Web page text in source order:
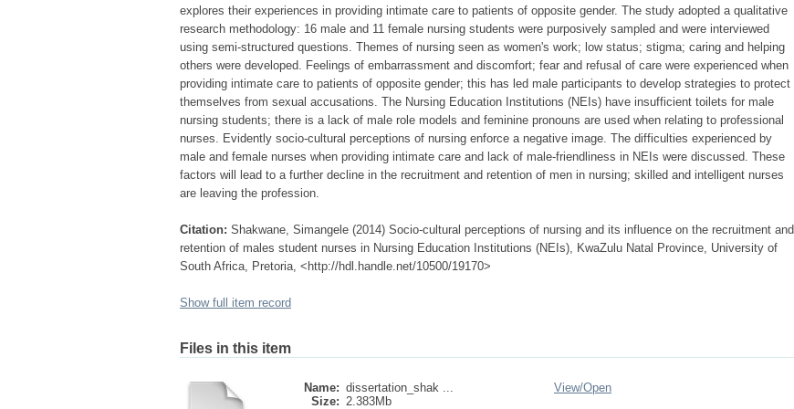
explores their experiences in providing intimate care to patients of opposite gender. The study adopted a qualitative
research methodology: 16 male and 11 female nursing students were purposively sampled and were interviewed
using semi-structured questions. Themes of nursing seen as women's work; low status; stigma; caring and helping
others were developed. Feelings of embarrassment and discomfort; fear and refusal of care were experienced when
providing intimate care to patients of opposite gender; this has led male participants to develop strategies to protect
themselves from sexual accusations. The Nursing Education Institutions (NEIs) have insufficient toilets for male
nursing students; there is a lack of male role models and feminine pronouns are used when relating to professional
nurses. Evidently socio-cultural perceptions of nursing enforce a negative image. The difficulties experienced by
male and female nurses when providing intimate care and lack of male-friendliness in NEIs were discussed. These
factors will lead to a further decline in the recruitment and retention of men in nursing; skilled and intelligent nurses
are leaving the profession.
Citation: Shakwane, Simangele (2014) Socio-cultural perceptions of nursing and its influence on the recruitment and
retention of males student nurses in Nursing Education Institutions (NEIs), KwaZulu Natal Province, University of
South Africa, Pretoria, <http://hdl.handle.net/10500/19170>
Show full item record
Files in this item
Name: dissertation_shak ...
Size: 2.383Mb
View/Open